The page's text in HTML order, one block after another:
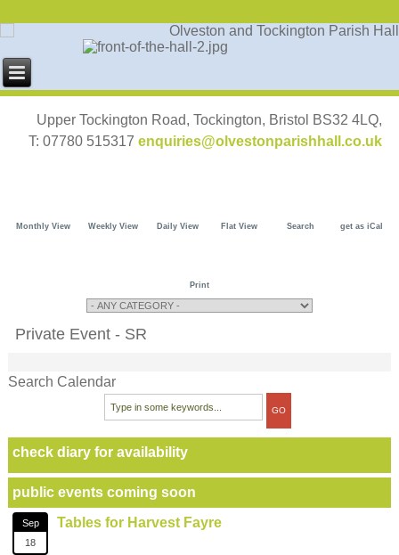
Upper Tockington Road, Tockington, Bristol BS32 4LQ,
T: 07780 515317 enquiries@olvestonparishhall.co.uk
Monthly View Weekly View Daily View Flat View Search get as iCal
Print
Private Event - SR
Search Calendar
check diary for availability
public events coming soon
Sep
18
Tables for Harvest Fayre